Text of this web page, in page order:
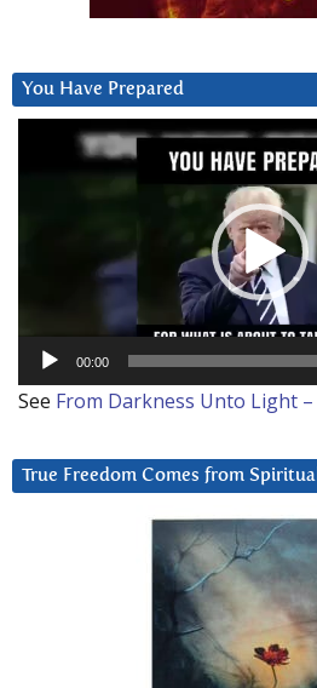
You Have Prepared
00:00
See From Darkness Unto Light –
True Freedom Comes from